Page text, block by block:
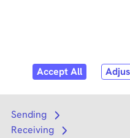
Search
Sending
Open submenu
Receiving
Open submenu